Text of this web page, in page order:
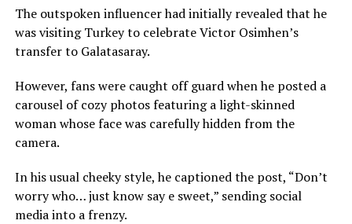
The outspoken influencer had initially revealed that he
was visiting Turkey to celebrate Victor Osimhen’s
transfer to Galatasaray.
However, fans were caught off guard when he posted a
carousel of cozy photos featuring a light-skinned
woman whose face was carefully hidden from the
camera.
In his usual cheeky style, he captioned the post, “Don’t
worry who… just know say e sweet,” sending social
media into a frenzy.